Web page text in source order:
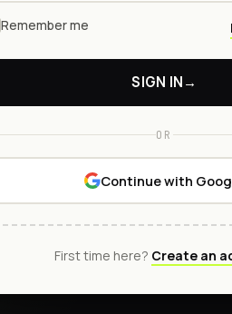
Remember me
SIGN IN→
OR
Continue with
First time here? Create an